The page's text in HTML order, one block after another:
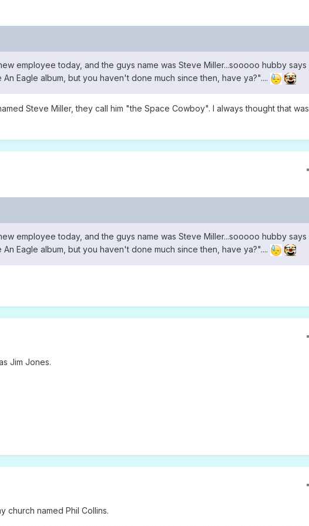
employee today, and the guys name was Steve Miller...sooooo hubby says
Eagle album, but you haven't done much since then, have ya?"....
Steve Miller, they call him "the Space Cowboy". I always thought that was
employee today, and the guys name was Steve Miller...sooooo hubby says
Eagle album, but you haven't done much since then, have ya?"....
Jim Jones.
church named Phil Collins.